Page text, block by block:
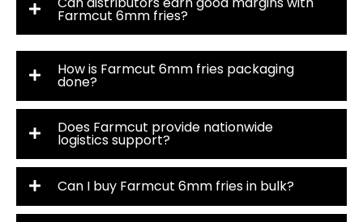
Farmcut 6mm fries?
How is Farmcut 6mm fries packaging
done?
Does Farmcut provide nationwide
logistics support?
Can I buy Farmcut 6mm fries in bulk?